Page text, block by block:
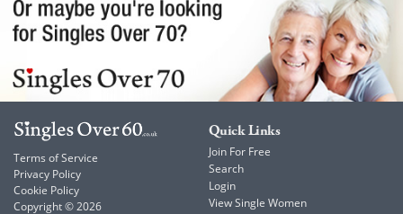
Terms of Service
Privacy Policy
Cookie Policy
Copyright © 2026
Quick Links
Join For Free
Search
Login
View Single Women